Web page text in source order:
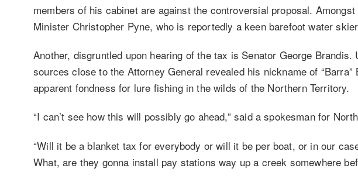
members of his cabinet are against the controversial proposal.
Minister Christopher Pyne, who is reportedly a keen barefoot water
Another, disgruntled upon hearing of the tax is Senator George Brandis.
sources close to the Attorney General revealed his nickname of “Barra”
apparent fondness for lure fishing in the wilds of the Northern Territory.
“I can’t see how this will possibly go ahead,” said a spokesman for
“Will it be a blanket tax for everybody or will it be per boat, or in our
What, are they gonna install pay stations way up a creek somewhere